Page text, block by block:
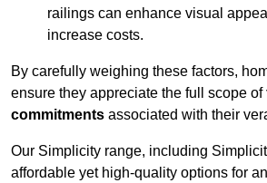
railings can enhance visual
increase costs.
By carefully weighing these factors,
ensure they appreciate the full scope of
commitments associated with their
Our Simplicity range, including
affordable yet high-quality options for